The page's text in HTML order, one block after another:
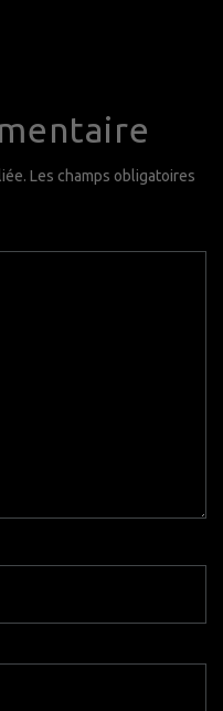
Les champs obligatoires